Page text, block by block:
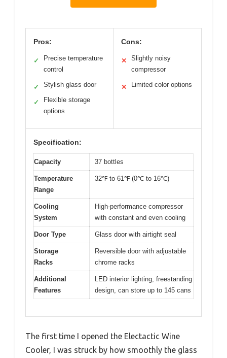
Pros:
✓
Precise temperature
control
✓ Stylish glass door
✓
Flexible storage
options
Cons:
✕
Slightly noisy
compressor
✕ Limited color options
Specification:
Capacity 37 bottles
Temperature
Range
32℉ to 61℉ (0℃ to 16℃)
Cooling
System
High-performance compressor
with constant and even cooling
Door Type Glass door with airtight seal
Storage
Racks
Reversible door with adjustable
chrome racks
Additional
Features
LED interior lighting, freestanding
design, can store up to 145 cans
The first time I opened the Electactic Wine
Cooler, I was struck by how smoothly the glass